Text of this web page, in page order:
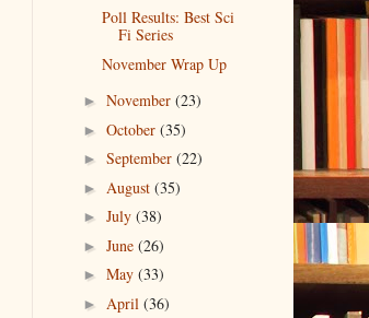
Poll Results: Best Sci
Fi Series
November Wrap Up
►November(23)
►October(35)
►September(22)
► August(35)
►July(38)
►June(26)
►May(33)
► April(36)